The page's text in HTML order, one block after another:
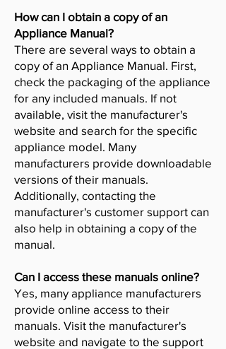
How can I obtain a copy of an
Appliance Manual?
There are several ways to obtain a
copy of an Appliance Manual. First,
check the packaging of the appliance
for any included manuals. If not
available, visit the manufacturer's
website and search for the specific
appliance model. Many
manufacturers provide downloadable
versions of their manuals.
Additionally, contacting the
manufacturer's customer support can
also help in obtaining a copy of the
manual.
Can I access these manuals online?
Yes, many appliance manufacturers
provide online access to their
manuals. Visit the manufacturer's
website and navigate to the support